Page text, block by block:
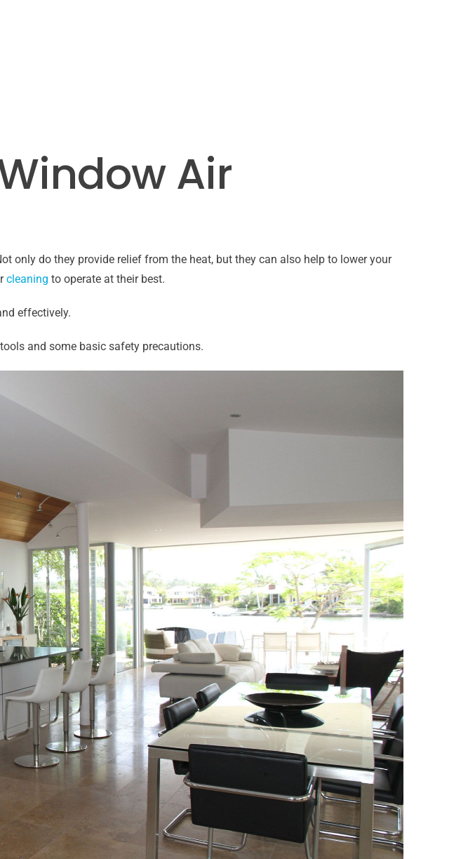
Air
only do they provide relief from the heat, but they can also help to lower your
cleaning to operate at their best.
effectively.
and some basic safety precautions.